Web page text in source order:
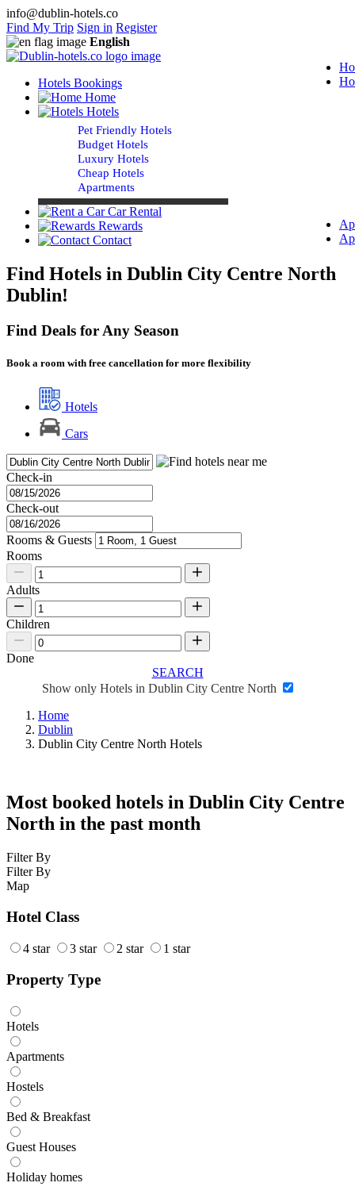
info@dublin-hotels.co
Find My Trip Sign in Register
English
Hotels Bookings
Home
Hotels
Pet Friendly Hotels
Budget Hotels
Luxury Hotels
Cheap Hotels
Apartments
Car Rental
Rewards
Contact
Find Hotels in Dublin City Centre North
Dublin!
Find Deals for Any Season
Book a room with free cancellation for more flexibility
Hotels
Cars
Check-in
Check-out
Rooms & Guests
Rooms
Adults
Children
Done
SEARCH
Show only Hotels in Dublin City Centre North
Home
Dublin
Dublin City Centre North Hotels
Most booked hotels in Dublin City Centre
North in the past month
Filter By
Filter By
Map
Hotel Class
4 star 3 star 2 star 1 star
Property Type
Hotels
Apartments
Hostels
Bed & Breakfast
Guest Houses
Holiday homes